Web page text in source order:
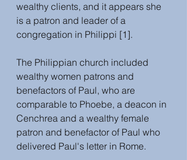
wealthy clients, and it appears she
is a patron and leader of a
congregation in Philippi [1].
The Philippian church included
wealthy women patrons and
benefactors of Paul, who are
comparable to Phoebe, a deacon in
Cenchrea and a wealthy female
patron and benefactor of Paul who
delivered Paul's letter in Rome.